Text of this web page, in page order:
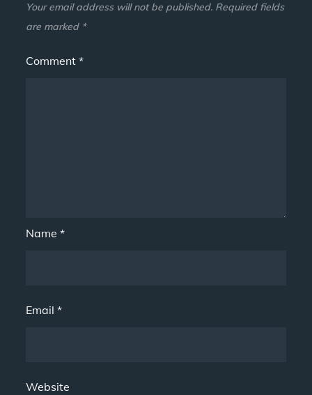
Your email address will not be published. Required fields
are marked *
Comment*
Name*
Email*
Website